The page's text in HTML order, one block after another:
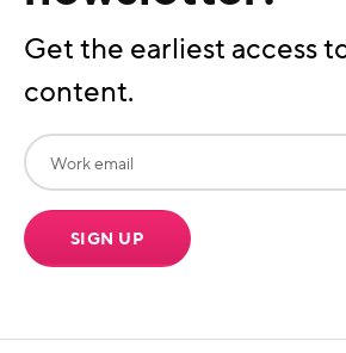
Get the earliest access
content.
SIGN UP